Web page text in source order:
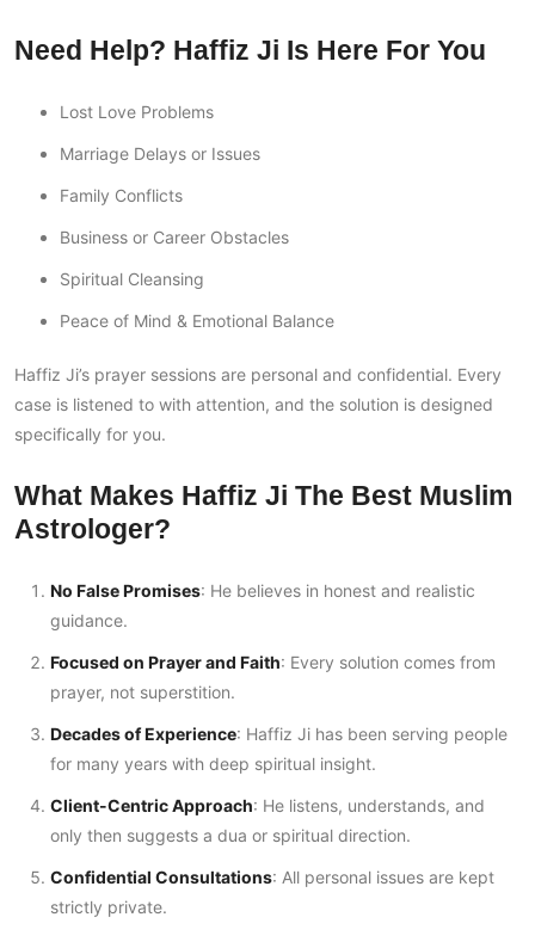
Need Help? Haffiz Ji Is Here For You
Lost Love Problems
Marriage Delays or Issues
Family Conflicts
Business or Career Obstacles
Spiritual Cleansing
Peace of Mind & Emotional Balance
Haffiz Ji’s prayer sessions are personal and confidential. Every
case is listened to with attention, and the solution is designed
specifically for you.
What Makes Haffiz Ji The Best Muslim
Astrologer?
No False Promises: He believes in honest and realistic
guidance.
Focused on Prayer and Faith: Every solution comes from
prayer, not superstition.
Decades of Experience: Haffiz Ji has been serving people
for many years with deep spiritual insight.
Client-Centric Approach: He listens, understands, and
only then suggests a dua or spiritual direction.
Confidential Consultations: All personal issues are kept
strictly private.